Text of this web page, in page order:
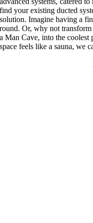
find your existing ducted
solution. Imagine having a
round. Or, why not transform
a Man Cave, into the
space feels like a sauna, we